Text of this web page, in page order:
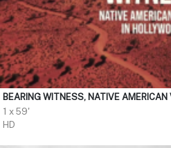
BEARING WITNESS, NATIVE
1 x 59'
HD